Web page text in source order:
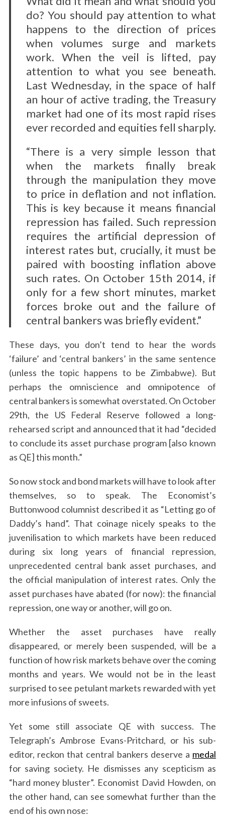
do? You should pay attention to what
happens to the direction of prices
when volumes surge and markets
work. When the veil is lifted, pay
attention to what you see beneath.
Last Wednesday, in the space of half
an hour of active trading, the Treasury
market had one of its most rapid rises
ever recorded and equities fell sharply.
“There is a very simple lesson that
when the markets finally break
through the manipulation they move
to price in deflation and not inflation.
This is key because it means financial
repression has failed. Such repression
requires the artificial depression of
interest rates but, crucially, it must be
paired with boosting inflation above
such rates. On October 15th 2014, if
only for a few short minutes, market
forces broke out and the failure of
central bankers was briefly evident.”
These days, you don’t tend to hear the words
‘failure’ and ‘central bankers’ in the same sentence
(unless the topic happens to be Zimbabwe). But
perhaps the omniscience and omnipotence of
central bankers is somewhat overstated. On October
29th, the US Federal Reserve followed a long-
rehearsed script and announced that it had “decided
to conclude its asset purchase program [also known
as QE] this month.”
So now stock and bond markets will have to look after
themselves, so to speak. The Economist’s
Buttonwood columnist described it as “Letting go of
Daddy’s hand”. That coinage nicely speaks to the
juvenilisation to which markets have been reduced
during six long years of financial repression,
unprecedented central bank asset purchases, and
the official manipulation of interest rates. Only the
asset purchases have abated (for now): the financial
repression, one way or another, will go on.
Whether the asset purchases have really
disappeared, or merely been suspended, will be a
function of how risk markets behave over the coming
months and years. We would not be in the least
surprised to see petulant markets rewarded with yet
more infusions of sweets.
Yet some still associate QE with success. The
Telegraph’s Ambrose Evans-Pritchard, or his sub-
editor, reckon that central bankers deserve a medal
for saving society. He dismisses any scepticism as
“hard money bluster”. Economist David Howden, on
the other hand, can see somewhat further than the
end of his own nose: